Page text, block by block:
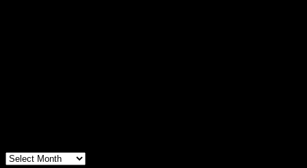
Archives